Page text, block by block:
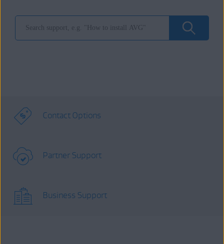
Contact Options
Partner Support
Business Support